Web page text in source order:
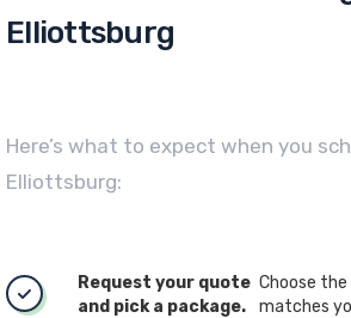
Elliottsburg
Here’s what to expect when you
Elliottsburg:
Request your quote
and pick a package.
Choose
matches